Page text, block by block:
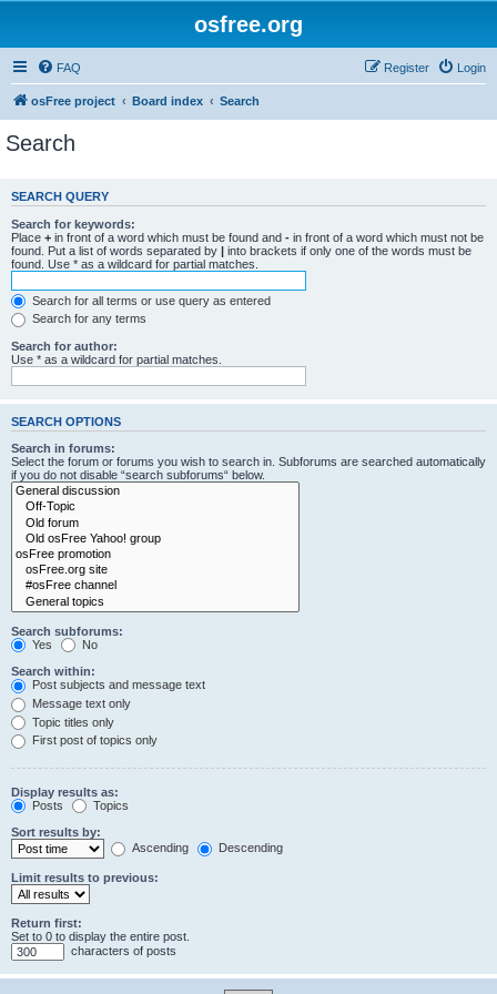
osfree.org
FAQ Login
Register
osFree project Board index Search
Search
SEARCH QUERY
Search for keywords:
Place + in front of a word which must be found and - in front of a word which must not be
found. Put a list of words separated by | into brackets if only one of the words must be
found. Use * as a wildcard for partial matches.
Search for all terms or use query as entered
Search for any terms
Search for author:
Use * as a wildcard for partial matches.
SEARCH OPTIONS
Search in forums:
Select the forum or forums you wish to search in. Subforums are searched automatically
if you do not disable “search subforums“ below.
Search subforums:
Yes
No
Search within:
Post subjects and message text
Message text only
Topic titles only
First post of topics only
Display results as:
Posts
Topics
Sort results by:
Ascending
Descending
Limit results to previous:
Return first:
Set to 0 to display the entire post.
characters of posts